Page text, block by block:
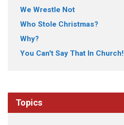
We Wrestle Not
Who Stole Christmas?
Why?
You Can't Say That In Church!
Topics